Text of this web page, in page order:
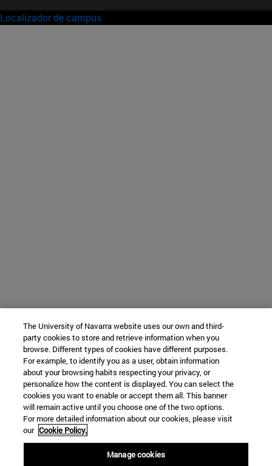
Localizador de campus
The University of Navarra website uses our own and third-
party cookies to store and retrieve information when you
browse. Different types of cookies have different purposes.
For example, to identify you as a user, obtain information
about your browsing habits respecting your privacy, or
personalize how the content is displayed. You can select the
cookies you want to enable or accept them all. This banner
will remain active until you choose one of the two options.
For more detailed information about our cookies, please visit
our Cookie Policy.
Manage cookies